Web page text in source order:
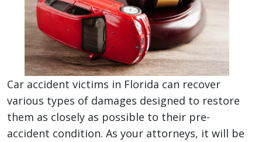
Car accident victims in Florida can recover
various types of damages designed to restore
them as closely as possible to their pre-
accident condition. As your attorneys, it will be